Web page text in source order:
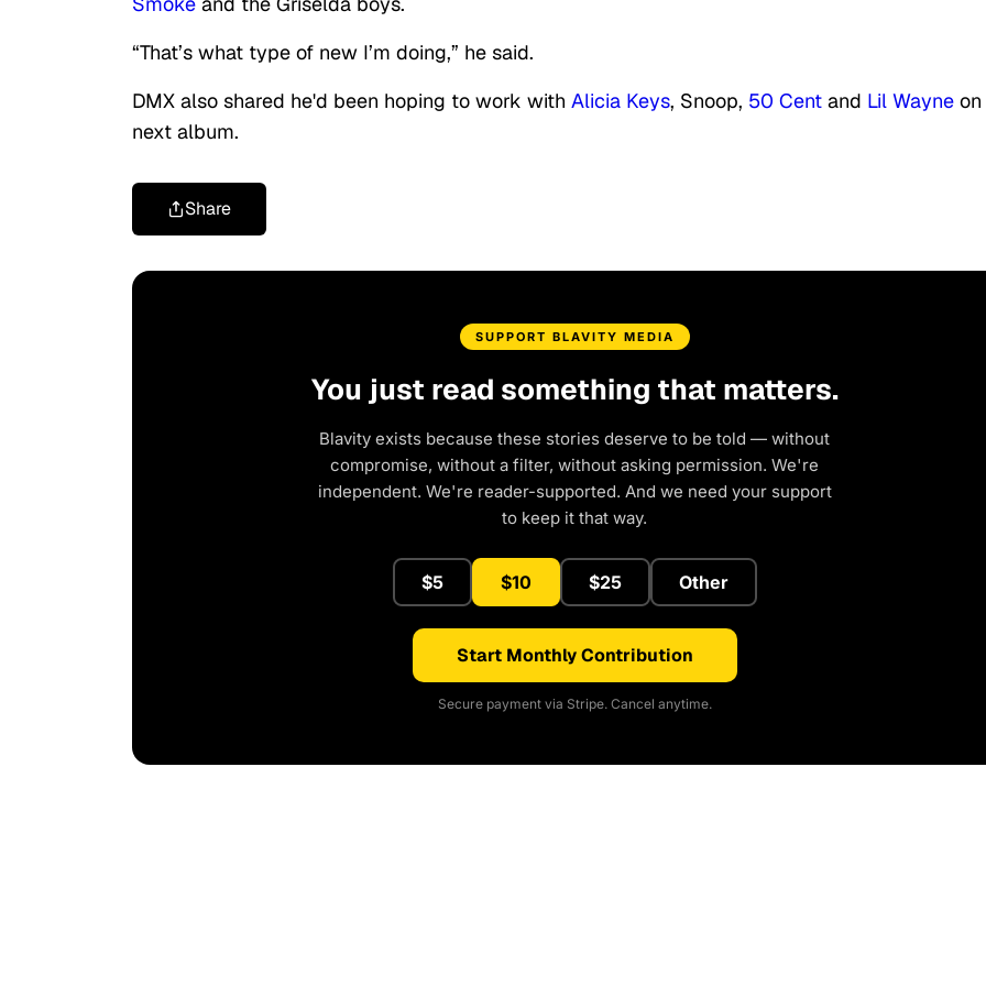
“That’s what type of new I’m doing,” he said.
DMX also shared he'd been hoping to work with Alicia Keys, Snoop, 50 Cent and Lil Wayne
next album.
Share
SUPPORT BLAVITY MEDIA
You just read something that matters.
Blavity exists because these stories deserve to be told — without
compromise, without a filter, without asking permission. We're
independent. We're reader-supported. And we need your support
to keep it that way.
$5 $10 $25 Other
Start Monthly Contribution
Secure payment via Stripe. Cancel anytime.